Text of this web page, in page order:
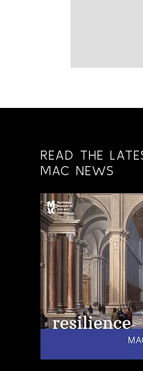
READ THE
MAC NEWS